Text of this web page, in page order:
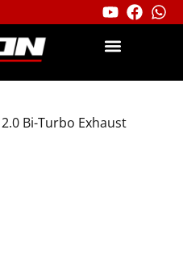
Bi-Turbo Exhaust